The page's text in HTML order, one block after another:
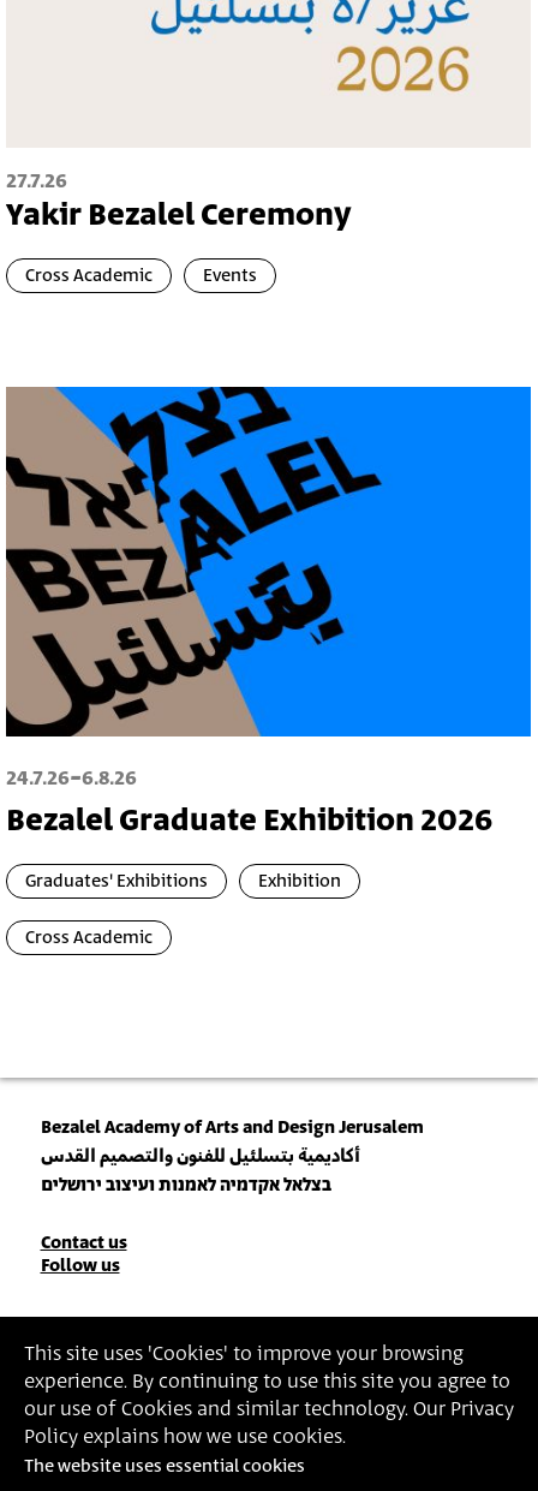
This site uses 'Cookies' to improve your browsing
experience. By continuing to use this site you agree to
our use of Cookies and similar technology. Our Privacy
Policy explains how we use cookies.
The website uses essential cookies
27.7.26
Yakir Bezalel Ceremony
Cross Academic Events
24.7.26-6.8.26
Bezalel Graduate Exhibition 2026
Graduates' Exhibitions Exhibition
Cross Academic
Bezalel Academy of Arts and Design Jerusalem
أكاديمية بتسلئيل للفنون والتصميم القدس
בצלאל אקדמיה לאמנות ועיצוב ירושלים
Contact
Contact us
Follow us
Join our Newsletter
Insert Email Address
By joining, you agree to Bezalel’s Privacy Policyand Terms of Use